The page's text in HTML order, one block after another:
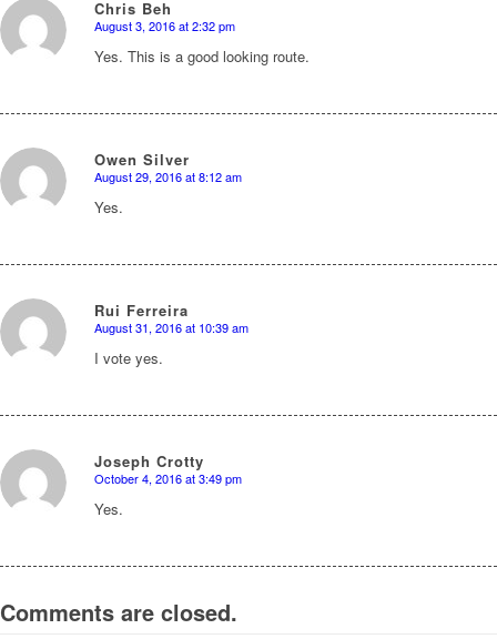
Chris Beh
says:
August 3, 2016 at 2:32 pm
Yes. This is a good looking route.
Owen Silver
says:
August 29, 2016 at 8:12 am
Yes.
Rui Ferreira
says:
August 31, 2016 at 10:39 am
I vote yes.
Joseph Crotty
says:
October 4, 2016 at 3:49 pm
Yes.
Comments are closed.